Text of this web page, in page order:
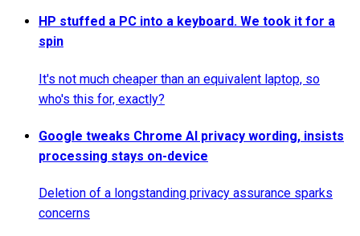
HP stuffed a PC into a keyboard. We took it for a
spin
It's not much cheaper than an equivalent laptop, so
who's this for, exactly?
Google tweaks Chrome AI privacy wording, insists
processing stays on-device
Deletion of a longstanding privacy assurance sparks
concerns